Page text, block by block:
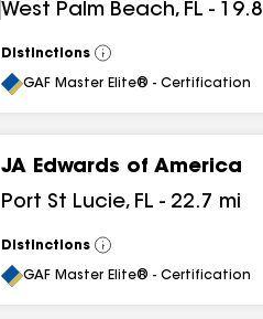
West Palm Beach, FL - 19.8
Distinctions
View
All
GAF Master Elite® - Certification
JA Edwards of America
Port St Lucie, FL - 22.7 mi
Distinctions
View
All
GAF Master Elite® - Certification